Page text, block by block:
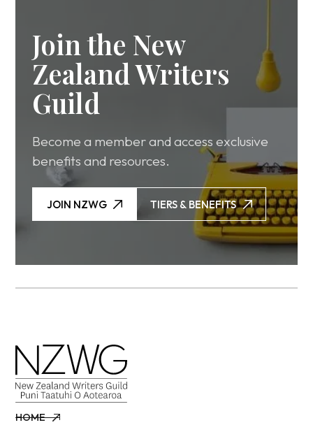
Join the New
Zealand Writers
Guild
Become a member and access exclusive
benefits and resources.
JOIN NZWG TIERS & BENEFITS
TIERS & BENEFITS
HOME